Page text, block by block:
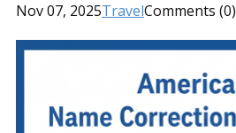
Nov 07, 2025TravelComments (0)